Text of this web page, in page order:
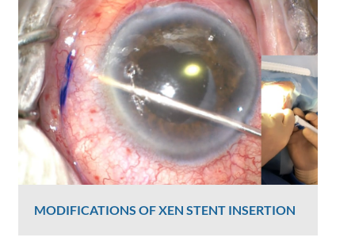
Graham Lee
2391 Views
MODIFICATIONS OF XEN STENT INSERTION